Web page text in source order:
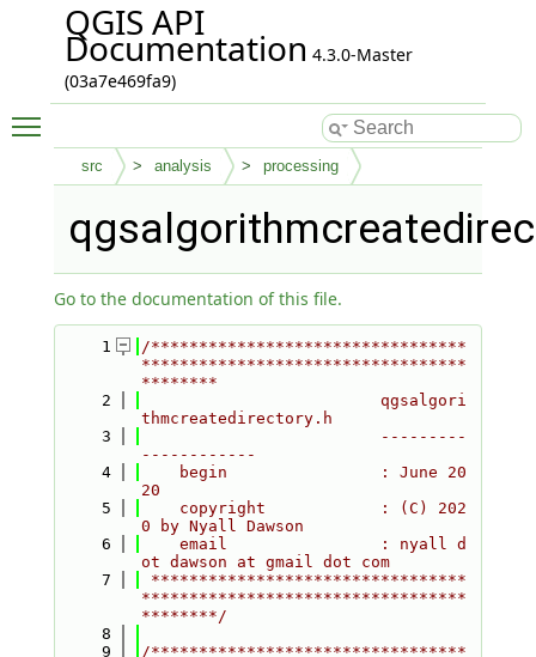
QGIS API
Documentation 4.3.0-Master
(03a7e469fa9)
src analysis processing
Go to the documentation of this file.
    1
/*********************************
**********************************
********
    2
                         qgsalgori
thmcreatedirectory.h
    3
                         ---------
------------
    4
    begin                : June 20
20
    5
    copyright            : (C) 202
0 by Nyall Dawson
    6
    email                : nyall d
ot dawson at gmail dot com
    7
*********************************
**********************************
********/
    8
    9
/*********************************